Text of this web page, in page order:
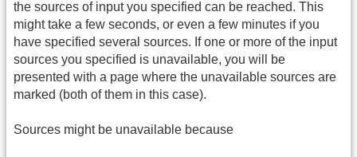
the sources of input you specified can be reached. This
might take a few seconds, or even a few minutes if you
have specified several sources. If one or more of the input
sources you specified is unavailable, you will be
presented with a page where the unavailable sources are
marked (both of them in this case).
Sources might be unavailable because